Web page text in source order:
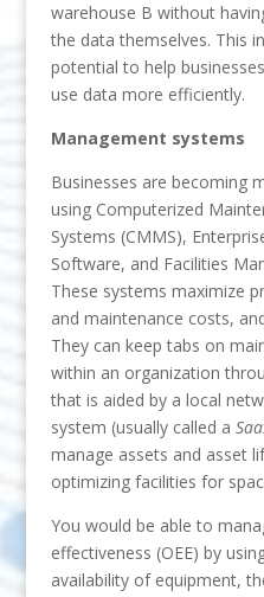
warehouse B without
the data themselves. This
potential to help
use data more efficiently.
Management systems
Businesses are becoming
using Computerized
Systems (CMMS),
Software, and Facilities
These systems maximize
and maintenance costs,
They can keep tabs on
within an organization
that is aided by a local
system (usually called a
manage assets and asset
optimizing facilities for
You would be able to
effectiveness (OEE) by
availability of equipment,